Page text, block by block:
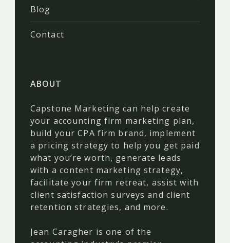
Blog
Contact
ABOUT
Capstone Marketing can help create
your accounting firm marketing plan,
build your CPA firm brand, implement
a pricing strategy to help you get paid
what you’re worth, generate leads
with a content marketing strategy,
facilitate your firm retreat, assist with
client satisfaction surveys and client
retention strategies, and more.
Jean Caragher is one of the